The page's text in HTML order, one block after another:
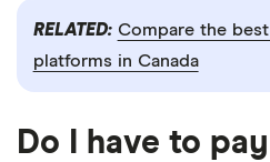
RELATED: Compare the
platforms in Canada
Do I have to